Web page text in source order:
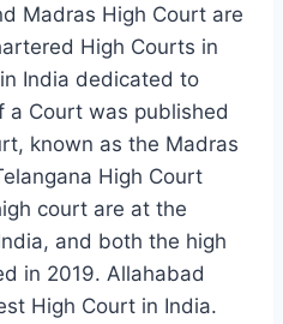
Madras High Court are
High Courts in
India dedicated to
a Court was published
known as the Madras
High Court
court are at the
and both the high
in 2019. Allahabad
High Court in India.